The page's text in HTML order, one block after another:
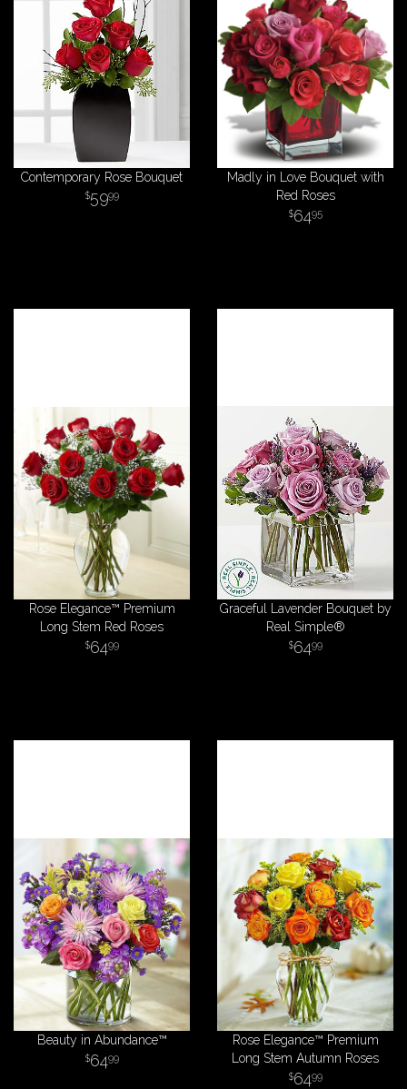
Contemporary Rose Bouquet
5999
Madly in Love Bouquet with
Red Roses
6495
Rose Elegance™ Premium
Long Stem Red Roses
6499
Graceful Lavender Bouquet by
Real Simple®
6499
Beauty in Abundance™
6499
Rose Elegance™ Premium
Long Stem Autumn Roses
6499